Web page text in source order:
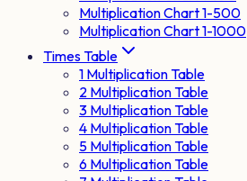
Multiplication Chart 1-500
Multiplication Chart 1-1000
Times Table
1 Multiplication Table
2 Multiplication Table
3 Multiplication Table
4 Multiplication Table
5 Multiplication Table
6 Multiplication Table